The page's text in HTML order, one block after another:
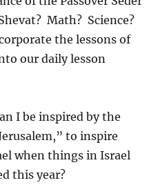
Math? Science?
the lessons of
our daily lesson
I be inspired by the
to inspire
when things in Israel
this year?